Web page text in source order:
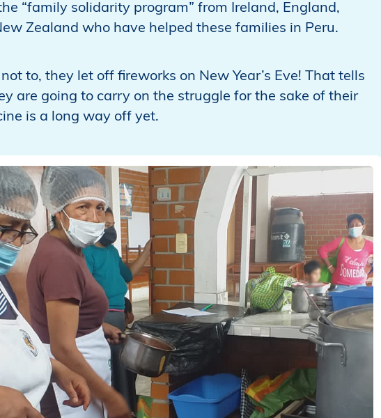
“family solidarity program” from Ireland, England,
Zealand who have helped these families in Peru.
to, they let off fireworks on New Year’s Eve! That tells
are going to carry on the struggle for the sake of their
is a long way off yet.